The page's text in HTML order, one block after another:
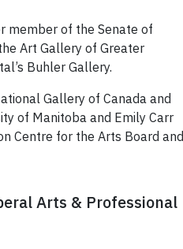
member of the Senate of
Art Gallery of Greater
Buhler Gallery.
Gallery of Canada and
of Manitoba and Emily Carr
Centre for the Arts Board and
Arts & Professional